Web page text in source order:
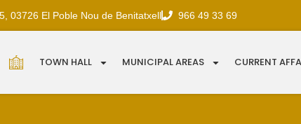
03726 El Poble Nou de Benitatxell 966 49 33 69
TOWN HALL MUNICIPAL AREAS CURRENT